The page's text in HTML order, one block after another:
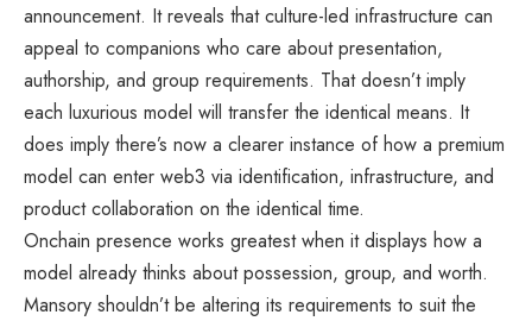
announcement. It reveals that culture-led infrastructure can
appeal to companions who care about presentation,
authorship, and group requirements. That doesn’t imply
each luxurious model will transfer the identical means. It
does imply there’s now a clearer instance of how a premium
model can enter web3 via identification, infrastructure, and
product collaboration on the identical time.
Onchain presence works greatest when it displays how a
model already thinks about possession, group, and worth.
Mansory shouldn’t be altering its requirements to suit the